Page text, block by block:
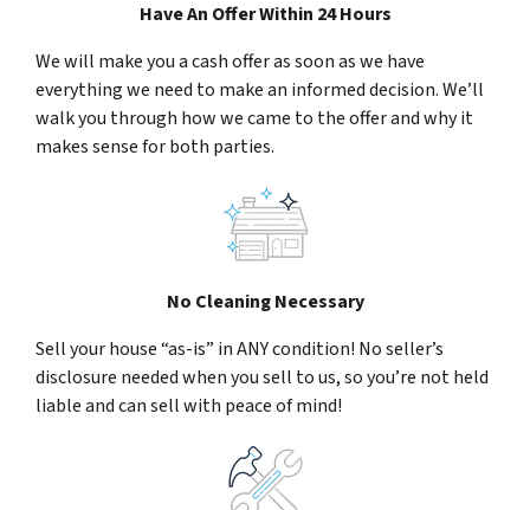
Have An Offer Within 24 Hours
We will make you a cash offer as soon as we have
everything we need to make an informed decision. We’ll
walk you through how we came to the offer and why it
makes sense for both parties.
No Cleaning Necessary
Sell your house “as-is” in ANY condition! No seller’s
disclosure needed when you sell to us, so you’re not held
liable and can sell with peace of mind!